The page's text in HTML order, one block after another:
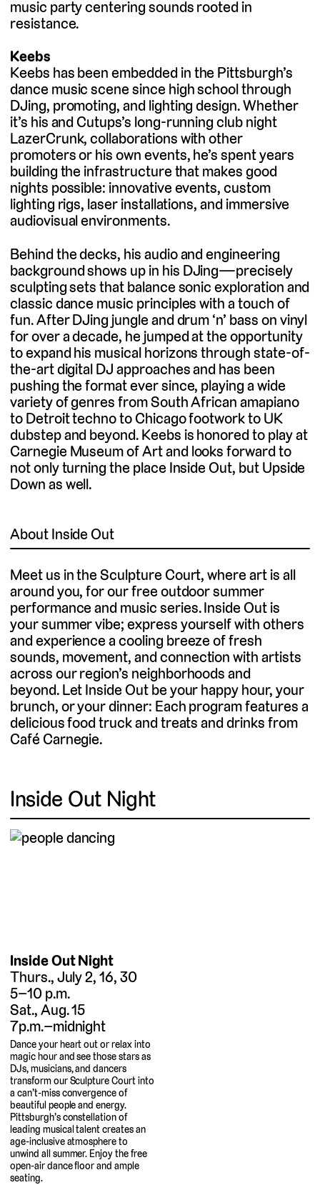
music party centering sounds rooted in
resistance.
Keebs
Keebs has been embedded in the Pittsburgh’s
dance music scene since high school through
DJing, promoting, and lighting design. Whether
it’s his and Cutups’s long-running club night
LazerCrunk, collaborations with other
promoters or his own events, he’s spent years
building the infrastructure that makes good
nights possible: innovative events, custom
lighting rigs, laser installations, and immersive
audiovisual environments.
Behind the decks, his audio and engineering
background shows up in his DJing—precisely
sculpting sets that balance sonic exploration and
classic dance music principles with a touch of
fun. After DJing jungle and drum ‘n’ bass on vinyl
for over a decade, he jumped at the opportunity
to expand his musical horizons through state-of-
the-art digital DJ approaches and has been
pushing the format ever since, playing a wide
variety of genres from South African amapiano
to Detroit techno to Chicago footwork to UK
dubstep and beyond. Keebs is honored to play at
Carnegie Museum of Art and looks forward to
not only turning the place Inside Out, but Upside
Down as well.
About Inside Out
Meet us in the Sculpture Court, where art is all
around you, for our free outdoor summer
performance and music series. Inside Out is
your summer vibe; express yourself with others
and experience a cooling breeze of fresh
sounds, movement, and connection with artists
across our region’s neighborhoods and
beyond. Let Inside Out be your happy hour, your
brunch, or your dinner: Each program features a
delicious food truck and treats and drinks from
Café Carnegie.
Inside Out Night
Inside Out Night
Thurs., July 2, 16, 30
5–10 p.m.
Sat., Aug. 15
7p.m.–midnight
Dance your heart out or relax into
magic hour and see those stars as
DJs, musicians, and dancers
transform our Sculpture Court into
a can’t-miss convergence of
beautiful people and energy.
Pittsburgh’s constellation of
leading musical talent creates an
age-inclusive atmosphere to
unwind all summer. Enjoy the free
open-air dance floor and ample
seating.